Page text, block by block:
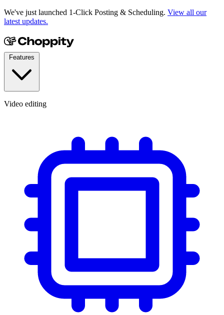
We've just launched 1-Click Posting & Scheduling. View all our
latest updates.
Video editing